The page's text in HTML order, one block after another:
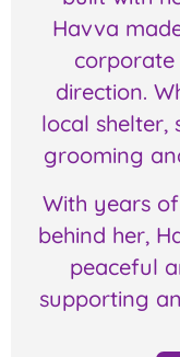
Havva
direction.
local shelter,
grooming
With years
behind her,
peaceful
supporting